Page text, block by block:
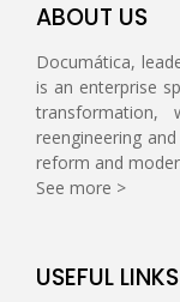
ABOUT US
Documática,
is an enterprise
reengineering
reform and
See more >
USEFUL LINKS